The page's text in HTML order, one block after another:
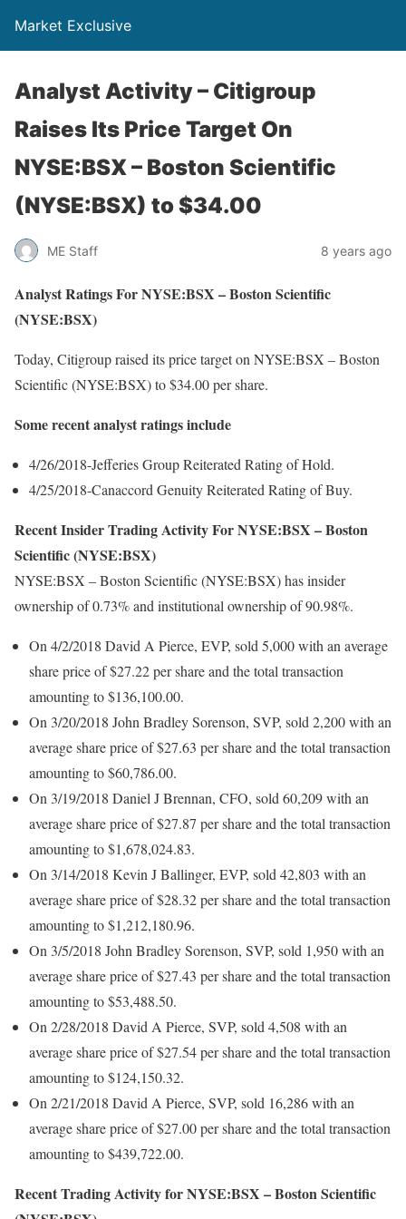
Market Exclusive
Analyst Activity – Citigroup
Raises Its Price Target On
NYSE:BSX – Boston Scientific
(NYSE:BSX) to $34.00
ME Staff 8 years ago
Analyst Ratings For NYSE:BSX – Boston Scientific
(NYSE:BSX)
Today, Citigroup raised its price target on NYSE:BSX – Boston
Scientific (NYSE:BSX) to $34.00 per share.
Some recent analyst ratings include
4/26/2018-Jefferies Group Reiterated Rating of Hold.
4/25/2018-Canaccord Genuity Reiterated Rating of Buy.
Recent Insider Trading Activity For NYSE:BSX – Boston
Scientific (NYSE:BSX)
NYSE:BSX – Boston Scientific (NYSE:BSX) has insider
ownership of 0.73% and institutional ownership of 90.98%.
On 4/2/2018 David A Pierce, EVP, sold 5,000 with an average
share price of $27.22 per share and the total transaction
amounting to $136,100.00.
On 3/20/2018 John Bradley Sorenson, SVP, sold 2,200 with an
average share price of $27.63 per share and the total transaction
amounting to $60,786.00.
On 3/19/2018 Daniel J Brennan, CFO, sold 60,209 with an
average share price of $27.87 per share and the total transaction
amounting to $1,678,024.83.
On 3/14/2018 Kevin J Ballinger, EVP, sold 42,803 with an
average share price of $28.32 per share and the total transaction
amounting to $1,212,180.96.
On 3/5/2018 John Bradley Sorenson, SVP, sold 1,950 with an
average share price of $27.43 per share and the total transaction
amounting to $53,488.50.
On 2/28/2018 David A Pierce, SVP, sold 4,508 with an
average share price of $27.54 per share and the total transaction
amounting to $124,150.32.
On 2/21/2018 David A Pierce, SVP, sold 16,286 with an
average share price of $27.00 per share and the total transaction
amounting to $439,722.00.
Recent Trading Activity for NYSE:BSX – Boston Scientific